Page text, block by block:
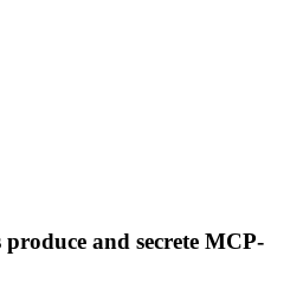
and secrete MCP-